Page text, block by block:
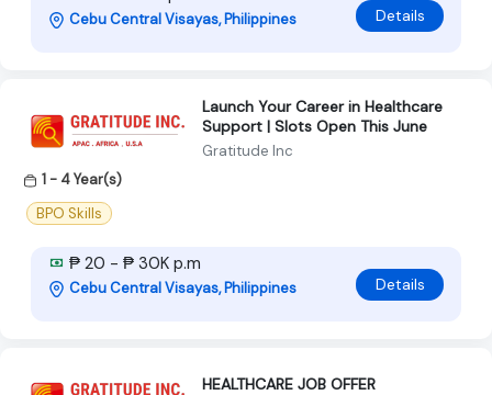
Cebu Central Visayas, Philippines Details
Launch Your Career in Healthcare
Support | Slots Open This June
Gratitude Inc
1 - 4 Year(s)
BPO Skills
₱ 20 - ₱ 30K p.m
Cebu Central Visayas, Philippines Details
HEALTHCARE JOB OFFER